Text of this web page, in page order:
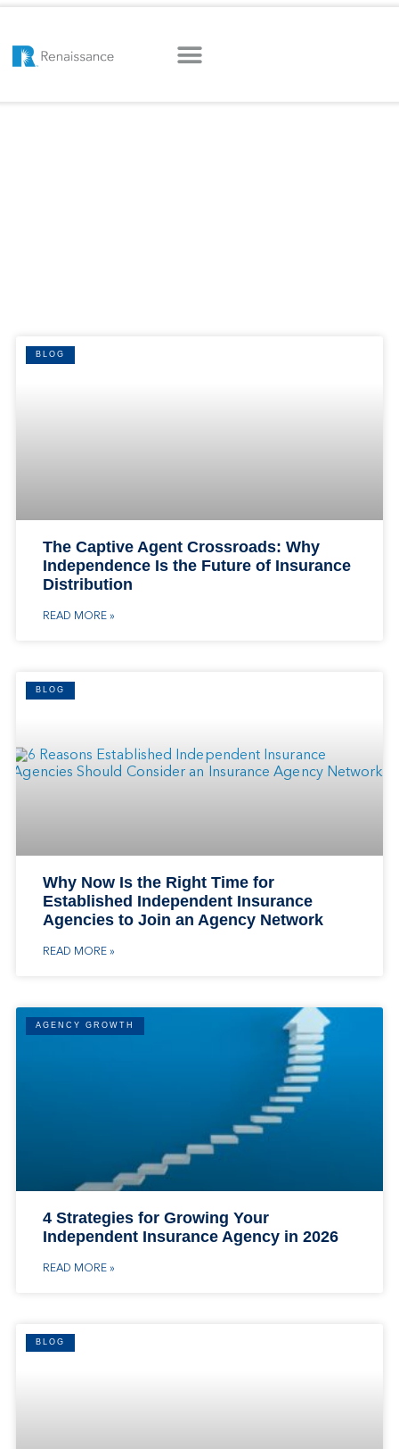
BLOG
The Captive Agent Crossroads: Why
Independence Is the Future of Insurance
Distribution
READ MORE »
BLOG
Why Now Is the Right Time for
Established Independent Insurance
Agencies to Join an Agency Network
READ MORE »
AGENCY GROWTH
4 Strategies for Growing Your
Independent Insurance Agency in 2026
READ MORE »
BLOG